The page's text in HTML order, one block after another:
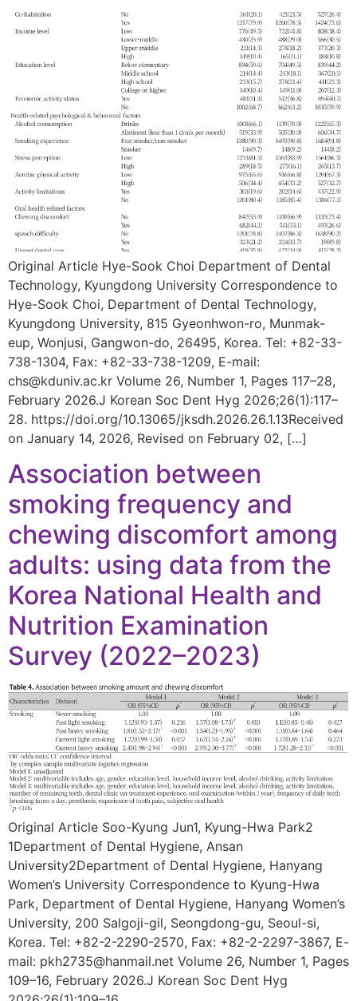
Original Article Hye-Sook Choi Department of Dental
Technology, Kyungdong University Correspondence to
Hye-Sook Choi, Department of Dental Technology,
Kyungdong University, 815 Gyeonhwon-ro, Munmak-
eup, Wonjusi, Gangwon-do, 26495, Korea. Tel: +82-33-
738-1304, Fax: +82-33-738-1209, E-mail:
chs@kduniv.ac.kr Volume 26, Number 1, Pages 117–28,
February 2026.J Korean Soc Dent Hyg 2026;26(1):117–
28. https://doi.org/10.13065/jksdh.2026.26.1.13Received
on January 14, 2026, Revised on February 02, […]
Association between
smoking frequency and
chewing discomfort among
adults: using data from the
Korea National Health and
Nutrition Examination
Survey (2022–2023)
Original Article Soo-Kyung Jun1, Kyung-Hwa Park2
1Department of Dental Hygiene, Ansan
University2Department of Dental Hygiene, Hanyang
Women’s University Correspondence to Kyung-Hwa
Park, Department of Dental Hygiene, Hanyang Women’s
University, 200 Salgoji-gil, Seongdong-gu, Seoul-si,
Korea. Tel: +82-2-2290-2570, Fax: +82-2-2297-3867, E-
mail: pkh2735@hanmail.net Volume 26, Number 1, Pages
109–16, February 2026.J Korean Soc Dent Hyg